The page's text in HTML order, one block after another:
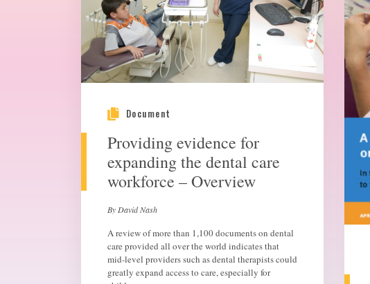
Document
Providing evidence for
expanding the dental care
workforce – Overview
By David Nash
A review of more than 1,100 documents on dental
care provided all over the world indicates that
mid-level providers such as dental therapists could
greatly expand access to care, especially for